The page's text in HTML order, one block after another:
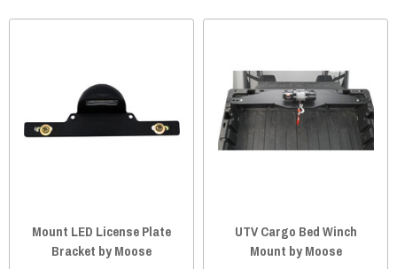
Mount LED License Plate
Bracket by Moose
UTV Cargo Bed Winch
Mount by Moose